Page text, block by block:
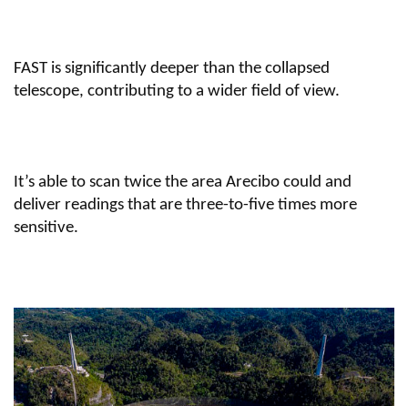
FAST is significantly deeper than the collapsed
telescope, contributing to a wider field of view.
It’s able to scan twice the area Arecibo could and
deliver readings that are three-to-five times more
sensitive.